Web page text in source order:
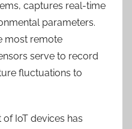
captures real-time
parameters.
most remote
serve to record
fluctuations to
IoT devices has